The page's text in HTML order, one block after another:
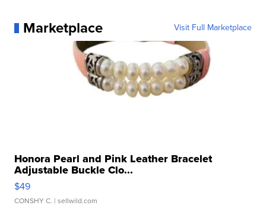
Marketplace Visit Full Marketplace
Honora Pearl and Pink Leather Bracelet
Adjustable Buckle Clo...
$49
CONSHY C. | sellwild.com